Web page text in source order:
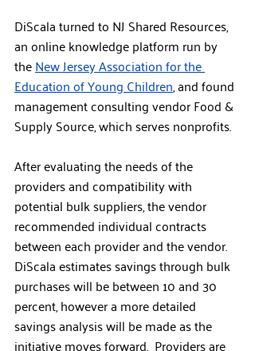
DiScala turned to NJ Shared Resources,
an online knowledge platform run by
the New Jersey Association for the
Education of Young Children, and found
management consulting vendor Food &
Supply Source, which serves nonprofits.
After evaluating the needs of the
providers and compatibility with
potential bulk suppliers, the vendor
recommended individual contracts
between each provider and the vendor.
DiScala estimates savings through bulk
purchases will be between 10 and 30
percent, however a more detailed
savings analysis will be made as the
initiative moves forward.  Providers are